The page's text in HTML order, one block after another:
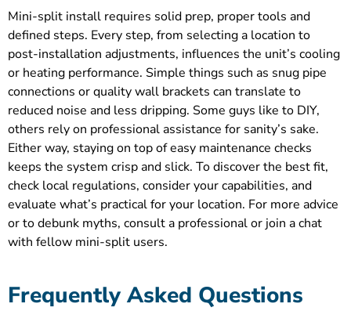
Mini-split install requires solid prep, proper tools and
defined steps. Every step, from selecting a location to
post-installation adjustments, influences the unit’s cooling
or heating performance. Simple things such as snug pipe
connections or quality wall brackets can translate to
reduced noise and less dripping. Some guys like to DIY,
others rely on professional assistance for sanity’s sake.
Either way, staying on top of easy maintenance checks
keeps the system crisp and slick. To discover the best fit,
check local regulations, consider your capabilities, and
evaluate what’s practical for your location. For more advice
or to debunk myths, consult a professional or join a chat
with fellow mini-split users.
Frequently Asked Questions